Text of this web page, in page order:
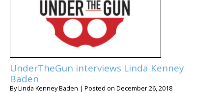
UnderTheGun interviews Linda Kenney
Baden
ByLinda Kenney Baden | Posted on December 26, 2018